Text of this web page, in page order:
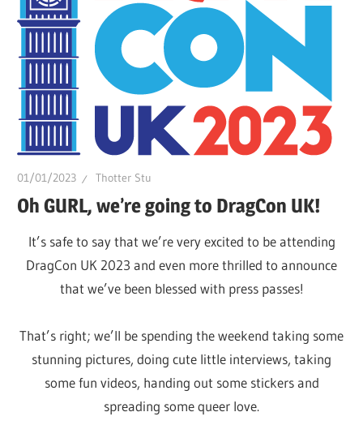
Drag.
GURL
here
to
bring
you
drag,
queer
culture,
and
whole
01/01/2023 Thotter Stu
Oh GURL, we’re going to DragCon UK!
It’s safe to say that we’re very excited to be attending
DragCon UK 2023 and even more thrilled to announce
that we’ve been blessed with press passes!
That’s right; we’ll be spending the weekend taking some
stunning pictures, doing cute little interviews, taking
some fun videos, handing out some stickers and
spreading some queer love.